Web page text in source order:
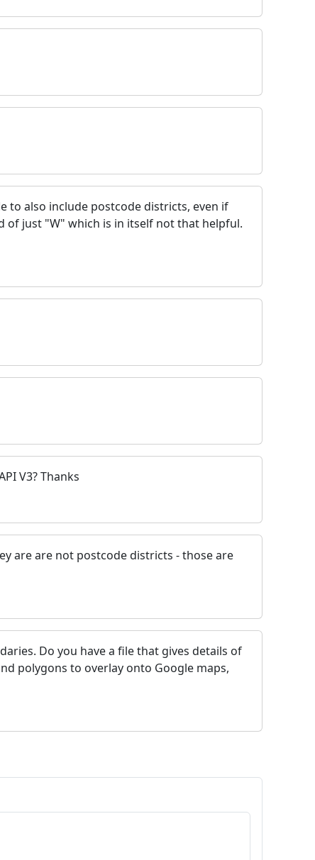
to also include postcode districts, even if
of just "W" which is in itself not that helpful.
V3? Thanks
are are not postcode districts - those are
Do you have a file that gives details of
polygons to overlay onto Google maps,